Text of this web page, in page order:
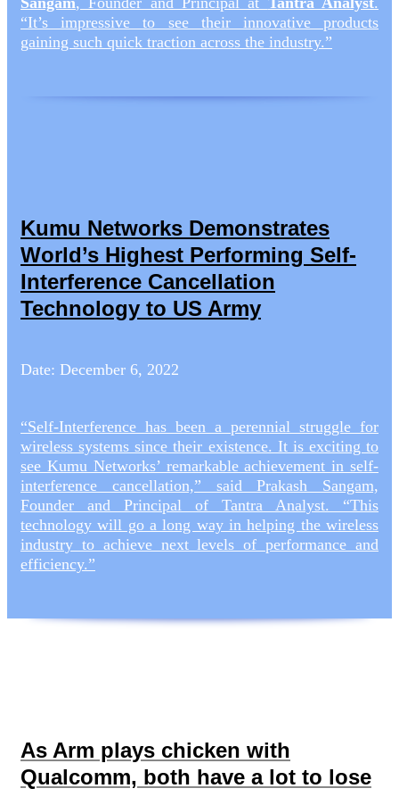
“It’s impressive to see their innovative products
gaining such quick traction across the industry.”
Kumu Networks Demonstrates
World’s Highest Performing Self-
Interference Cancellation
Technology to US Army
Date: December 6, 2022
“Self-Interference has been a perennial struggle for
wireless systems since their existence. It is exciting to
see Kumu Networks’ remarkable achievement in self-
interference cancellation,” said Prakash Sangam,
Founder and Principal of Tantra Analyst. “This
technology will go a long way in helping the wireless
industry to achieve next levels of performance and
efficiency.”
As Arm plays chicken with
Qualcomm, both have a lot to lose